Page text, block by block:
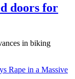
doors for
in biking